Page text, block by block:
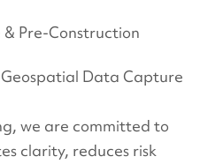
& Pre-Construction
Data Capture
we are committed to
clarity, reduces risk